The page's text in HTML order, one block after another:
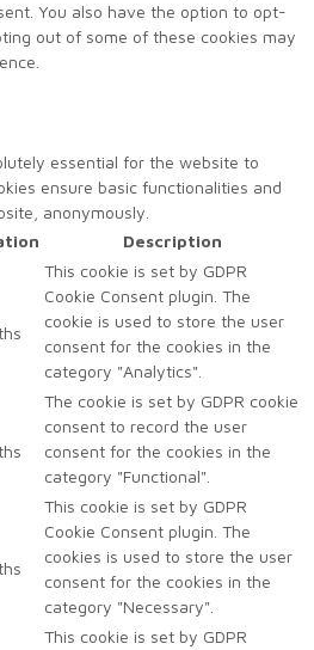
You also have the option to opt-
out of some of these cookies may
essential for the website to
ensure basic functionalities and
anonymously.
Description
This cookie is set by GDPR
Cookie Consent plugin. The
cookie is used to store the user
consent for the cookies in the
category "Analytics".
The cookie is set by GDPR cookie
consent to record the user
consent for the cookies in the
category "Functional".
This cookie is set by GDPR
Cookie Consent plugin. The
cookies is used to store the user
consent for the cookies in the
category "Necessary".
This cookie is set by GDPR